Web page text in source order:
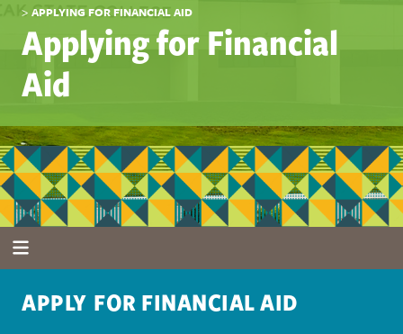
> APPLYING FOR FINANCIAL AID
Applying for Financial
Aid
APPLY FOR FINANCIAL AID